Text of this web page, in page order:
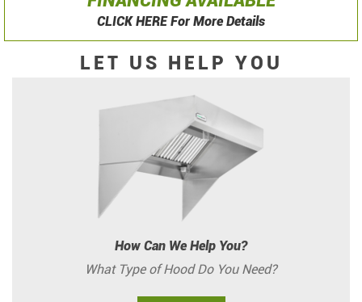
CLICK HERE For More Details
LET US HELP YOU
How Can We Help You?
What Type of Hood Do You Need?